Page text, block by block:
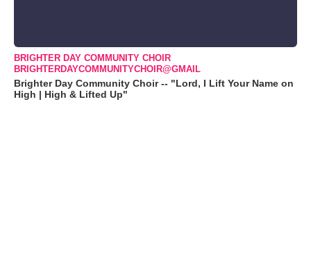
BRIGHTER DAY COMMUNITY CHOIR
BRIGHTERDAYCOMMUNITYCHOIR@GMAIL
Brighter Day Community Choir -- "Lord, I Lift Your Name on
High | High & Lifted Up"